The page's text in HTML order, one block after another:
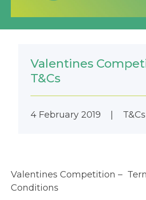
Valentines
T&Cs
4 February 2019 | T&Cs
Valentines Competition –
Conditions